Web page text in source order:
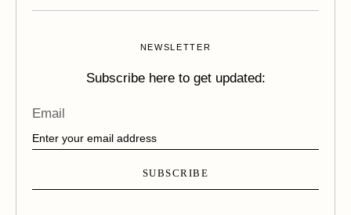
NEWSLETTER
Subscribe here to get updated:
Email
SUBSCRIBE